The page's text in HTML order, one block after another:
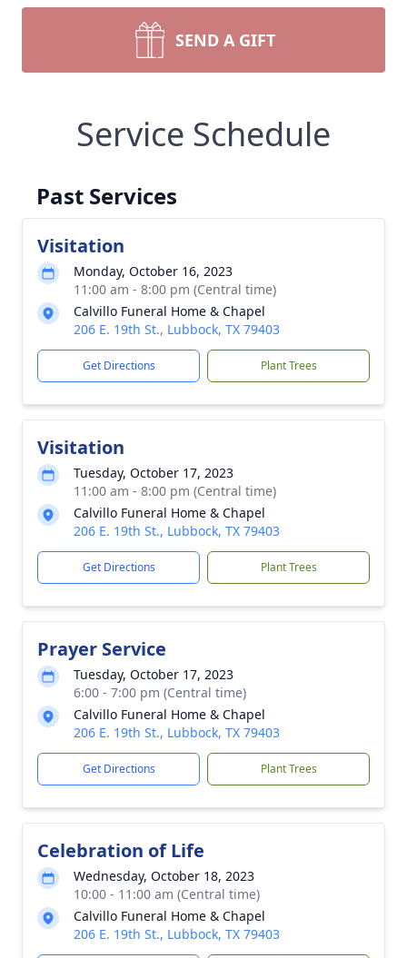
SEND A GIFT
Service Schedule
Past Services
Visitation
Monday, October 16, 2023
11:00 am - 8:00 pm (Central time)
Calvillo Funeral Home & Chapel
206 E. 19th St., Lubbock, TX 79403
Get Directions Plant Trees
Visitation
Tuesday, October 17, 2023
11:00 am - 8:00 pm (Central time)
Calvillo Funeral Home & Chapel
206 E. 19th St., Lubbock, TX 79403
Get Directions Plant Trees
Prayer Service
Tuesday, October 17, 2023
6:00 - 7:00 pm (Central time)
Calvillo Funeral Home & Chapel
206 E. 19th St., Lubbock, TX 79403
Get Directions Plant Trees
Celebration of Life
Wednesday, October 18, 2023
10:00 - 11:00 am (Central time)
Calvillo Funeral Home & Chapel
206 E. 19th St., Lubbock, TX 79403